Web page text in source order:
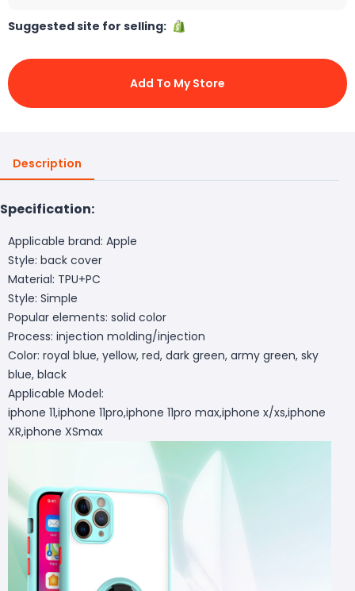
Suggested site for selling:
Add To My Store
Description
Specification:
Applicable brand: Apple
Style: back cover
Material: TPU+PC
Style: Simple
Popular elements: solid color
Process: injection molding/injection
Color: royal blue, yellow, red, dark green, army green, sky
blue, black
Applicable Model:
iphone 11,iphone 11pro,iphone 11pro max,iphone x/xs,iphone
XR,iphone XSmax